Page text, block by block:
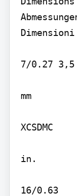
7/0.27 3,5
mm
XCSDMC
in.
16/0.63